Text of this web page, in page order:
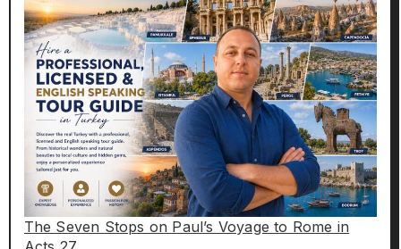
The Seven Stops on Paul’s Voyage to Rome in